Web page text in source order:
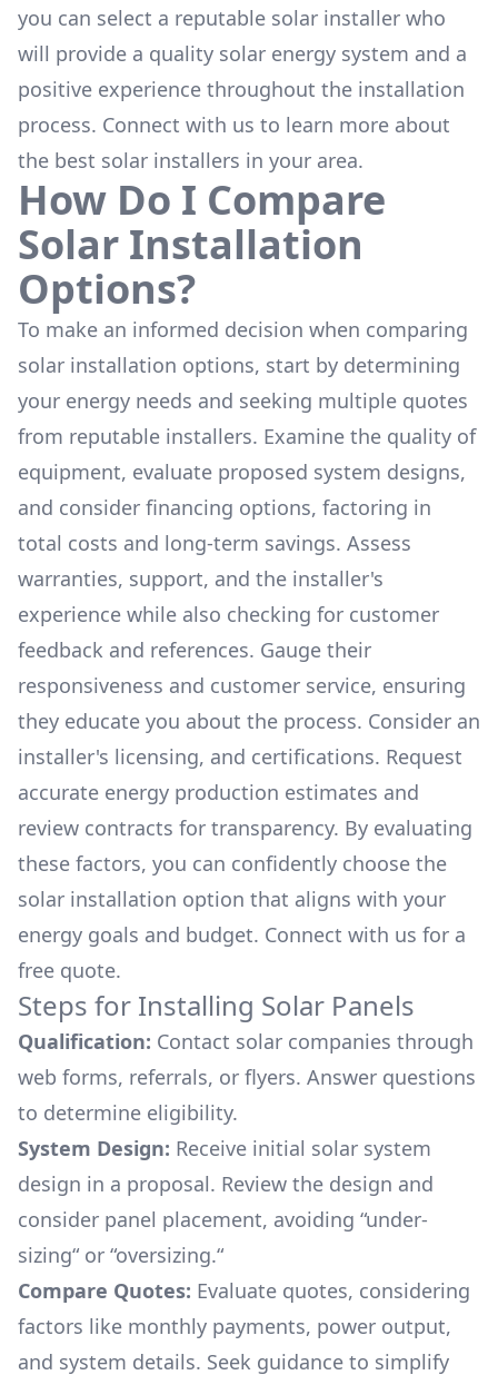
you can select a reputable solar installer who
will provide a quality solar energy system and a
positive experience throughout the installation
process. Connect with us to learn more about
the best solar installers in your area.
How Do I Compare
Solar Installation
Options?
To make an informed decision when comparing
solar installation options, start by determining
your energy needs and seeking multiple quotes
from reputable installers. Examine the quality of
equipment, evaluate proposed system designs,
and consider financing options, factoring in
total costs and long-term savings. Assess
warranties, support, and the installer's
experience while also checking for customer
feedback and references. Gauge their
responsiveness and customer service, ensuring
they educate you about the process. Consider an
installer's licensing, and certifications. Request
accurate energy production estimates and
review contracts for transparency. By evaluating
these factors, you can confidently choose the
solar installation option that aligns with your
energy goals and budget. Connect with us for a
free quote.
Steps for Installing Solar Panels
Qualification: Contact solar companies through
web forms, referrals, or flyers. Answer questions
to determine eligibility.
System Design: Receive initial solar system
design in a proposal. Review the design and
consider panel placement, avoiding “under-
sizing“ or “oversizing.“
Compare Quotes: Evaluate quotes, considering
factors like monthly payments, power output,
and system details. Seek guidance to simplify